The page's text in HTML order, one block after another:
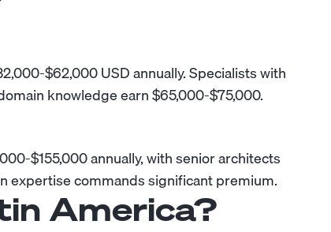
$62,000 USD annually. Specialists with
knowledge earn $65,000-$75,000.
$155,000 annually, with senior architects
expertise commands significant premium.
America?